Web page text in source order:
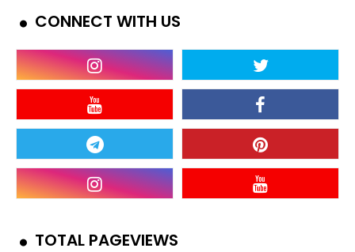
CONNECT WITH US
TOTAL PAGEVIEWS